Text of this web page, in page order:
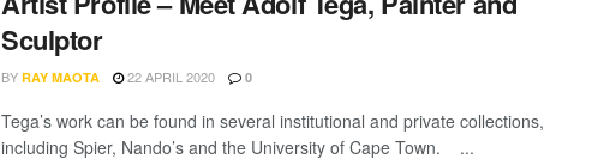
Sculptor
BY RAY MAOTA 22 APRIL 2020 0
Tega’s work can be found in several institutional and private collections,
including Spier, Nando’s and the University of Cape Town. ...